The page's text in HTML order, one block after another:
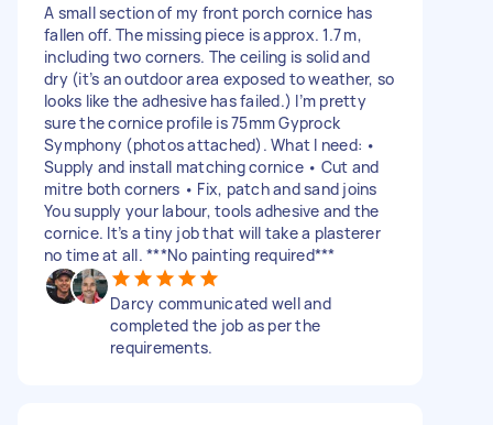
A small section of my front porch cornice has
fallen off. The missing piece is approx. 1.7 m,
including two corners. The ceiling is solid and
dry (it’s an outdoor area exposed to weather, so
looks like the adhesive has failed.) I’m pretty
sure the cornice profile is 75mm Gyprock
Symphony (photos attached). What I need: •
Supply and install matching cornice • Cut and
mitre both corners • Fix, patch and sand joins
You supply your labour, tools adhesive and the
cornice. It’s a tiny job that will take a plasterer
no time at all. ***No painting required***
Darcy communicated well and
completed the job as per the
requirements.